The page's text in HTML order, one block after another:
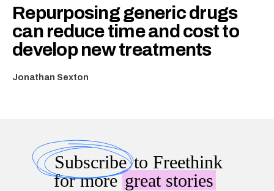
Repurposing generic drugs
can reduce time and cost to
develop new treatments
Jonathan Sexton
Subscribeto Freethink
for moregreat stories